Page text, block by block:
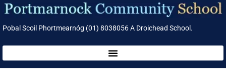
Pobal Scoil Phortmearnóg (01) 8038056 A Droichead School.